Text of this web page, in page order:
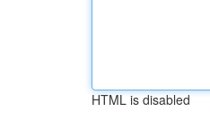
HTML is disabled